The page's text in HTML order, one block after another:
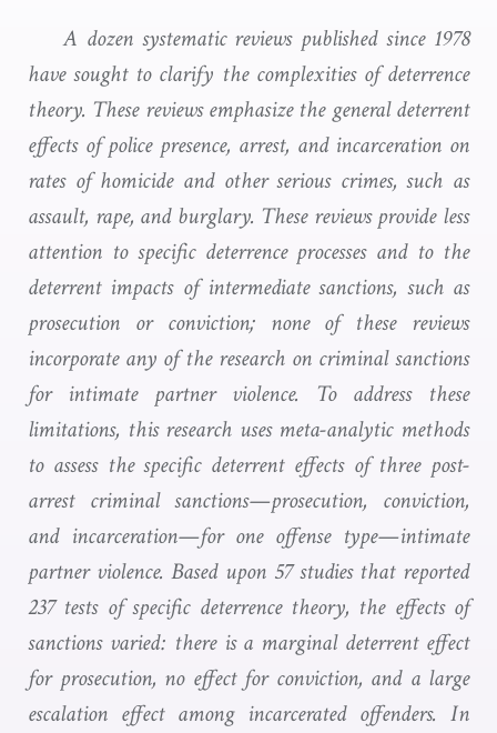
A dozen systematic reviews published since 1978
have sought to clarify the complexities of deterrence
theory. These reviews emphasize the general deterrent
effects of police presence, arrest, and incarceration on
rates of homicide and other serious crimes, such as
assault, rape, and burglary. These reviews provide less
attention to specific deterrence processes and to the
deterrent impacts of intermediate sanctions, such as
prosecution or conviction; none of these reviews
incorporate any of the research on criminal sanctions
for intimate partner violence. To address these
limitations, this research uses meta-analytic methods
to assess the specific deterrent effects of three post-
arrest criminal sanctions—prosecution, conviction,
and incarceration—for one offense type—intimate
partner violence. Based upon 57 studies that reported
237 tests of specific deterrence theory, the effects of
sanctions varied: there is a marginal deterrent effect
for prosecution, no effect for conviction, and a large
escalation effect among incarcerated offenders. In